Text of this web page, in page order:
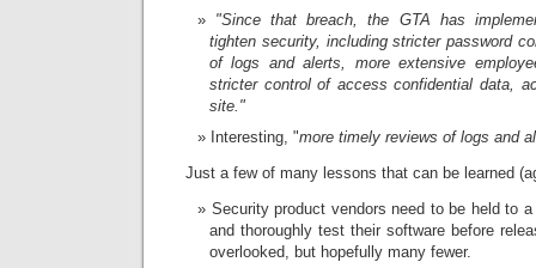
"Since that breach, the GTA has
tighten security, including stricter password
of logs and alerts, more extensive
stricter control of access confidential data,
site."
Interesting, "more timely reviews of logs and
Just a few of many lessons that can be learned
Security product vendors need to be held to
and thoroughly test their software before
overlooked, but hopefully many fewer.